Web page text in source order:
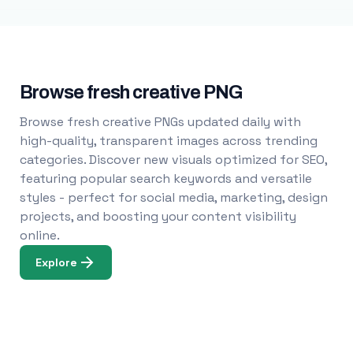
Browse fresh creative PNG
Browse fresh creative PNGs updated daily with
high-quality, transparent images across trending
categories. Discover new visuals optimized for SEO,
featuring popular search keywords and versatile
styles - perfect for social media, marketing, design
projects, and boosting your content visibility
online.
Explore